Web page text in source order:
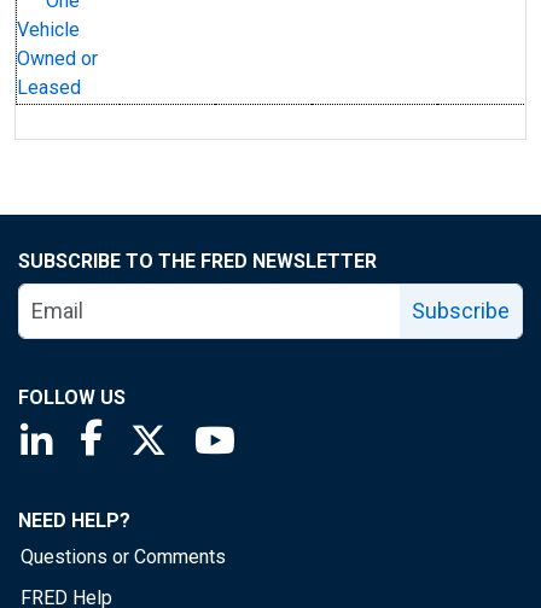
Vehicle
Owned or
Leased
SUBSCRIBE TO THE FRED NEWSLETTER
Subscribe
FOLLOW US
Saint Louis Fed linkedin page
Saint Louis Fed facebook page
Saint Louis Fed X page
NEED HELP?
Questions or Comments
FRED Help